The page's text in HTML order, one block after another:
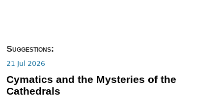
Suggestions:
21 Jul 2026
Cymatics and the Mysteries of the
Cathedrals